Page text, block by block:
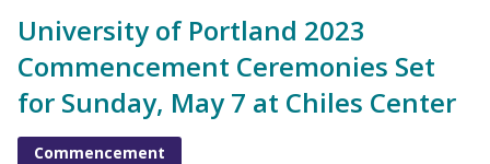
University of Portland 2023
Commencement Ceremonies Set
for Sunday, May 7 at Chiles Center
Commencement